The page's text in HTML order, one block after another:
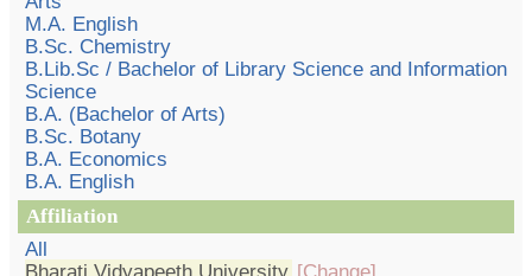
M.A. English
B.Sc. Chemistry
B.Lib.Sc / Bachelor of Library Science and Information
Science
B.A. (Bachelor of Arts)
B.Sc. Botany
B.A. Economics
B.A. English
Affiliation
All